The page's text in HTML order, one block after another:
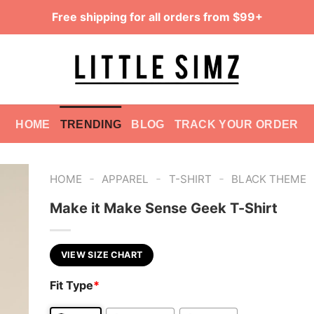
Free shipping for all orders from $99+
HOME TRENDING BLOG TRACK YOUR ORDER
HOME - APPAREL - T-SHIRT - BLACK THEME
Make it Make Sense Geek T-Shirt
VIEW SIZE CHART
Fit Type*